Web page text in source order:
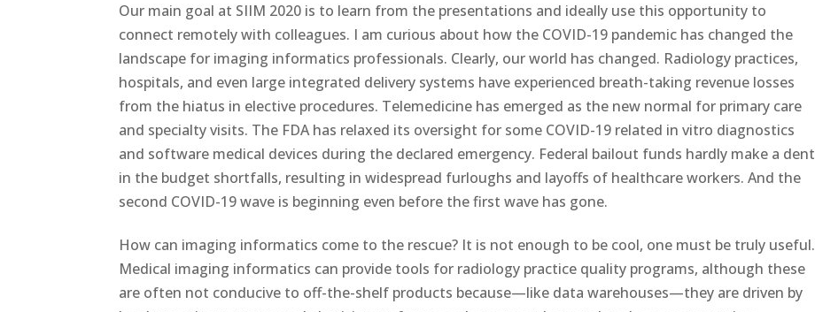
Our main goal at SIIM 2020 is to learn from the presentations and ideally use this opportunity to
connect remotely with colleagues. I am curious about how the COVID-19 pandemic has changed the
landscape for imaging informatics professionals. Clearly, our world has changed. Radiology practices,
hospitals, and even large integrated delivery systems have experienced breath-taking revenue losses
from the hiatus in elective procedures. Telemedicine has emerged as the new normal for primary care
and specialty visits. The FDA has relaxed its oversight for some COVID-19 related in vitro diagnostics
and software medical devices during the declared emergency. Federal bailout funds hardly make a dent
in the budget shortfalls, resulting in widespread furloughs and layoffs of healthcare workers. And the
second COVID-19 wave is beginning even before the first wave has gone.
How can imaging informatics come to the rescue? It is not enough to be cool, one must be truly useful.
Medical imaging informatics can provide tools for radiology practice quality programs, although these
are often not conducive to off-the-shelf products because—like data warehouses—they are driven by